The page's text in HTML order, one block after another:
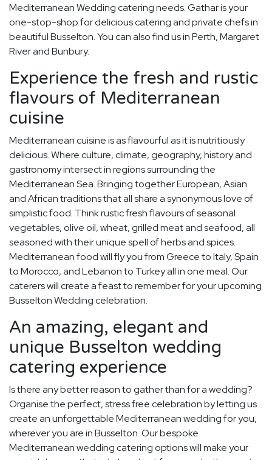
Mediterranean Wedding catering needs. Gathar is your
one-stop-shop for delicious catering and private chefs in
beautiful Busselton. You can also find us in Perth, Margaret
River and Bunbury.
Experience the fresh and rustic
flavours of Mediterranean
cuisine
Mediterranean cuisine is as flavourful as it is nutritiously
delicious. Where culture, climate, geography, history and
gastronomy intersect in regions surrounding the
Mediterranean Sea. Bringing together European, Asian
and African traditions that all share a synonymous love of
simplistic food. Think rustic fresh flavours of seasonal
vegetables, olive oil, wheat, grilled meat and seafood, all
seasoned with their unique spell of herbs and spices.
Mediterranean food will fly you from Greece to Italy, Spain
to Morocco, and Lebanon to Turkey all in one meal. Our
caterers will create a feast to remember for your upcoming
Busselton Wedding celebration.
An amazing, elegant and
unique Busselton wedding
catering experience
Is there any better reason to gather than for a wedding?
Organise the perfect, stress free celebration by letting us
create an unforgettable Mediterranean wedding for you,
wherever you are in Busselton. Our bespoke
Mediterranean wedding catering options will make your